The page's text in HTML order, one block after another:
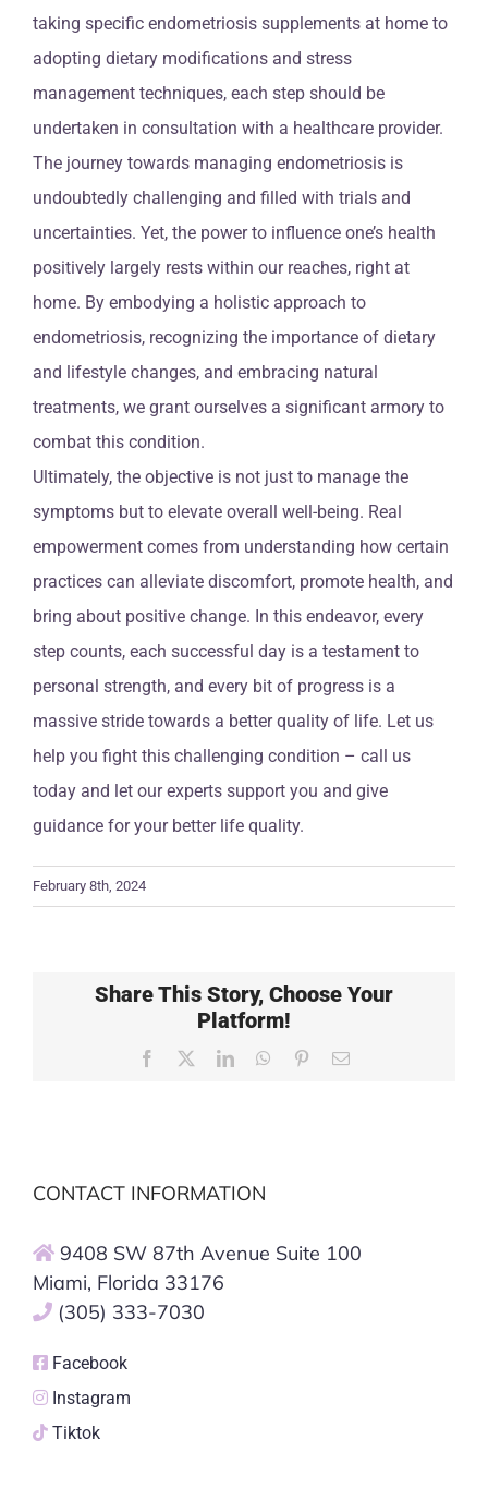
taking specific endometriosis supplements at home to
adopting dietary modifications and stress
management techniques, each step should be
undertaken in consultation with a healthcare provider.
The journey towards managing endometriosis is
undoubtedly challenging and filled with trials and
uncertainties. Yet, the power to influence one’s health
positively largely rests within our reaches, right at
home. By embodying a holistic approach to
endometriosis, recognizing the importance of dietary
and lifestyle changes, and embracing natural
treatments, we grant ourselves a significant armory to
combat this condition.
Ultimately, the objective is not just to manage the
symptoms but to elevate overall well-being. Real
empowerment comes from understanding how certain
practices can alleviate discomfort, promote health, and
bring about positive change. In this endeavor, every
step counts, each successful day is a testament to
personal strength, and every bit of progress is a
massive stride towards a better quality of life. Let us
help you fight this challenging condition – call us
today and let our experts support you and give
guidance for your better life quality.
February 8th, 2024
Share This Story, Choose Your
Platform!
Facebook LinkedInWhatsApp
PinterestEmail
CONTACT INFORMATION
9408 SW 87th Avenue Suite 100
Miami, Florida 33176
(305) 333-7030
Facebook
Instagram
Tiktok